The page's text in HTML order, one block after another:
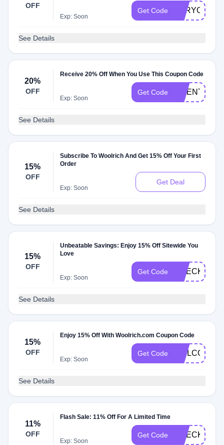
OFF
Exp: Soon
Get Code FORYOU
See Details
20%
OFF
Receive 20% Off When You Use This Coupon Code
Exp: Soon
Get Code TWENTY
See Details
15%
OFF
Subscribe To Woolrich And Get 15% Off Your First
Order
Exp: Soon
Get Deal
See Details
15%
OFF
Unbeatable Savings: Enjoy 15% Off Sitewide You
Love
Exp: Soon
Get Code
See Details
15%
OFF
Enjoy 15% Off With Woolrich.com Coupon Code
Exp: Soon
Get Code
See Details
11%
OFF
Flash Sale: 11% Off For A Limited Time
Exp: Soon
Get Code